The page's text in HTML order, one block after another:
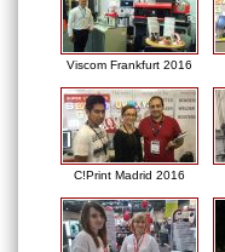
Viscom Frankfurt 2016
C!Print Madrid 2016